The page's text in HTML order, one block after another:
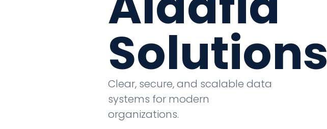
Solutions
Clear, secure, and scalable data
systems for modern
organizations.